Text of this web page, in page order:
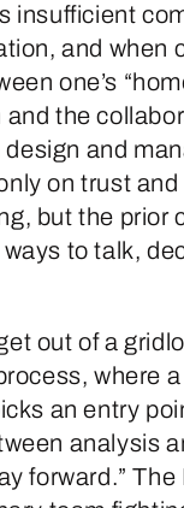
insufficient
and when
one’s
the
and
on trust and
but the prior
to talk,
out of a
where
an entry
analysis
forward.” The